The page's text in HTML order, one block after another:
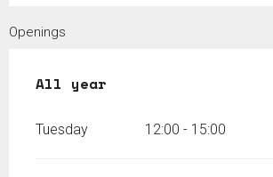
Openings
All year
All year
Tuesday 12:00 - 15:00